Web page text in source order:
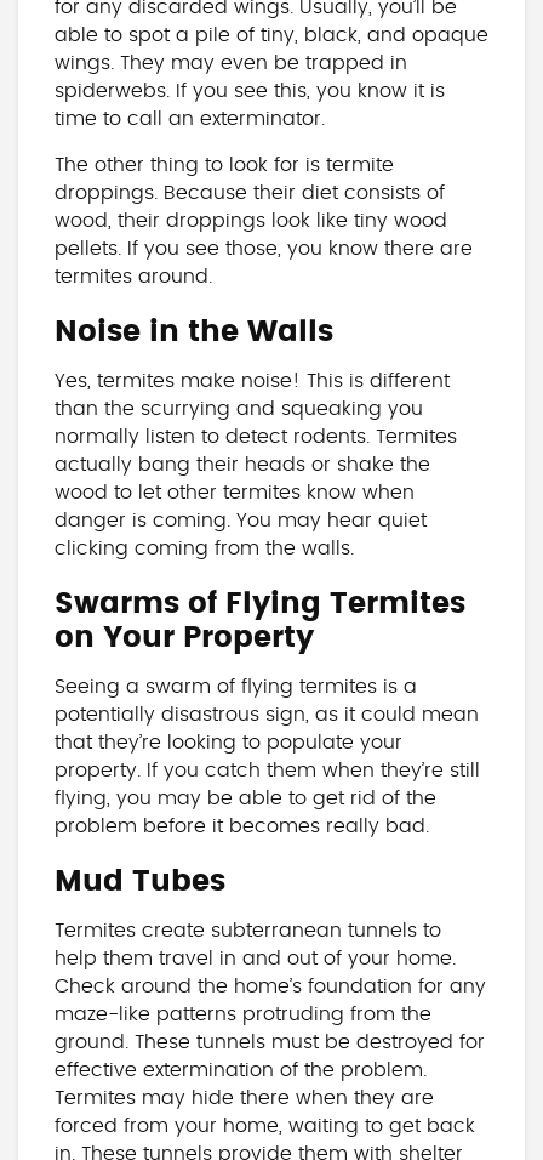
for any discarded wings. Usually, you’ll be
able to spot a pile of tiny, black, and opaque
wings. They may even be trapped in
spiderwebs. If you see this, you know it is
time to call an exterminator.
The other thing to look for is termite
droppings. Because their diet consists of
wood, their droppings look like tiny wood
pellets. If you see those, you know there are
termites around.
Noise in the Walls
Yes, termites make noise! This is different
than the scurrying and squeaking you
normally listen to detect rodents. Termites
actually bang their heads or shake the
wood to let other termites know when
danger is coming. You may hear quiet
clicking coming from the walls.
Swarms of Flying Termites
on Your Property
Seeing a swarm of flying termites is a
potentially disastrous sign, as it could mean
that they’re looking to populate your
property. If you catch them when they’re still
flying, you may be able to get rid of the
problem before it becomes really bad.
Mud Tubes
Termites create subterranean tunnels to
help them travel in and out of your home.
Check around the home’s foundation for any
maze-like patterns protruding from the
ground. These tunnels must be destroyed for
effective extermination of the problem.
Termites may hide there when they are
forced from your home, waiting to get back
in. These tunnels provide them with shelter